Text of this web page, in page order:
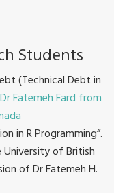
Students
(Technical Debt in
Dr Fatemeh Fard from
in R Programming”.
of British
of Dr Fatemeh H.